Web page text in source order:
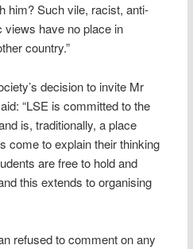
him? Such vile, racist, anti-
views have no place in
country.”
decision to invite Mr
“LSE is committed to the
is, traditionally, a place
come to explain their thinking
are free to hold and
this extends to organising
refused to comment on any